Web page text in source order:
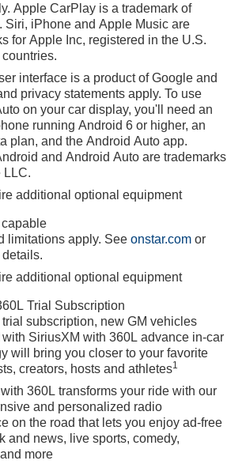
Apple CarPlay is a trademark of
Siri, iPhone and Apple Music are
for Apple Inc, registered in the U.S.
interface is a product of Google and
privacy statements apply. To use
on your car display, you'll need an
running Android 6 or higher, an
plan, and the Android Auto app.
and Android Auto are trademarks
LLC.
additional optional equipment
limitations apply. Seeonstar.com or
additional optional equipment
Trial Subscription
subscription, new GM vehicles
SiriusXM with 360L advance in-car
will bring you closer to your favorite
creators, hosts and athletes1
360L transforms your ride with our
and personalized radio
on the road that lets you enjoy ad-free
and news, live sports, comedy,
more